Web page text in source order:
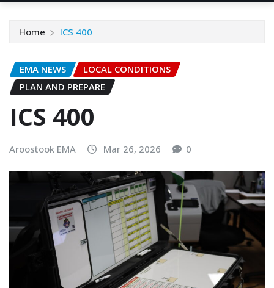
Home ICS 400
EMA NEWS
LOCAL CONDITIONS
PLAN AND PREPARE
ICS 400
Aroostook EMA Mar 26, 2026 0